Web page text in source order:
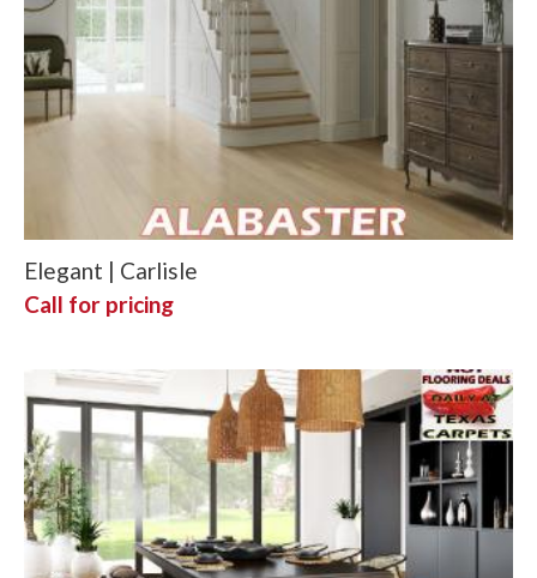
Elegant | Carlisle
Call for pricing